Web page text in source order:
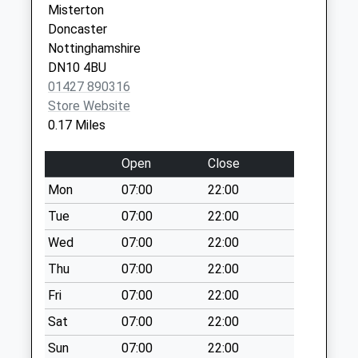
Moorend
No More
Collections Today
Weekday Last
Collection:09:00
Saturday Last
Collection:07:00
Fountain Hill D
No More
Collections Today
Weekday Last
Collection:09:00
Saturday Last
Collection:07:00
Walkeringham Post
Office
No More
Misterton
Doncaster
Nottinghamshire
DN10 4BU
01427 890316
Store Website
0.17 Miles
Open
Close
Mon
07:00
22:00
Tue
07:00
22:00
Wed
07:00
22:00
Thu
07:00
22:00
Fri
07:00
22:00
Sat
07:00
22:00
Sun
07:00 22:00